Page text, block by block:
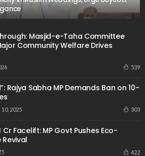
Masjid-e-Taha Committee
Community Welfare Drives
539
Rajya Sabha MP Demands Ban on 10-
2025 303
Cr Facelift: MP Govt Pushes Eco-
422